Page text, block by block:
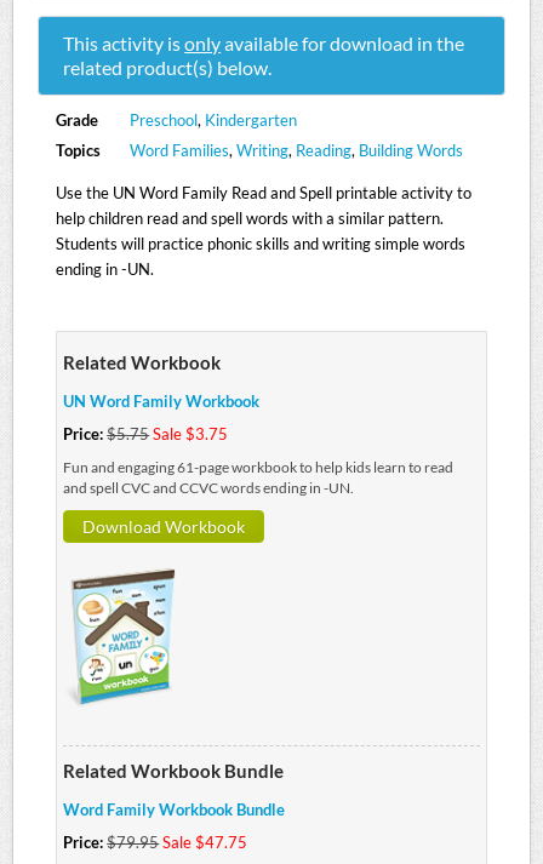
This activity isonlyavailable for download in the
related product(s) below.
Grade Preschool, Kindergarten
Topics
Word Families, Writing, Reading, Building Words
Use the UN Word Family Read and Spell printable activity to
help children read and spell words with a similar pattern.
Students will practice phonic skills and writing simple words
ending in -UN.
Related Workbook
UN Word Family Workbook
Price:$5.75Sale $3.75
Fun and engaging 61-page workbook to help kids learn to read
and spell CVC and CCVC words ending in -UN.
Download Workbook
Related Workbook Bundle
Word Family Workbook Bundle
Price:$79.95Sale $47.75